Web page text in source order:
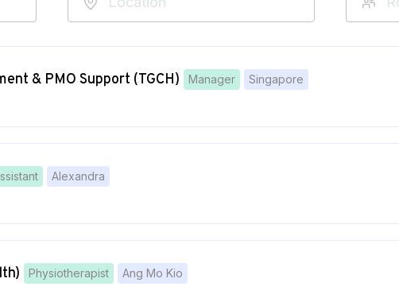
& PMO Support (TGCH) Manager
Singapore
Alexandra
Physiotherapist
Ang Mo Kio